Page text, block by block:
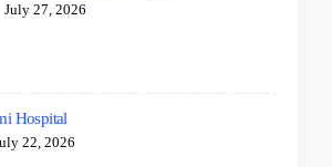
July 27, 2026
Hospital
22, 2026